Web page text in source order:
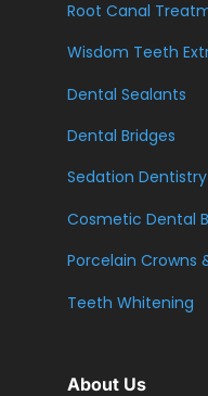
Root Canal
Wisdom Teeth
Dental Sealants
Dental Bridges
Sedation Dentistry
Cosmetic Dental
Porcelain Crowns
Teeth Whitening
About Us